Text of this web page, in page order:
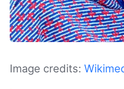
Image credits: